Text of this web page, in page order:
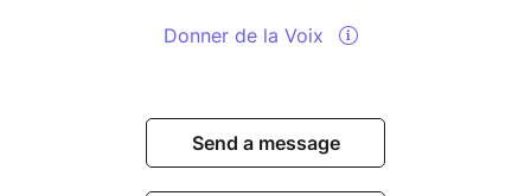
Donner de la Voix
Send a message